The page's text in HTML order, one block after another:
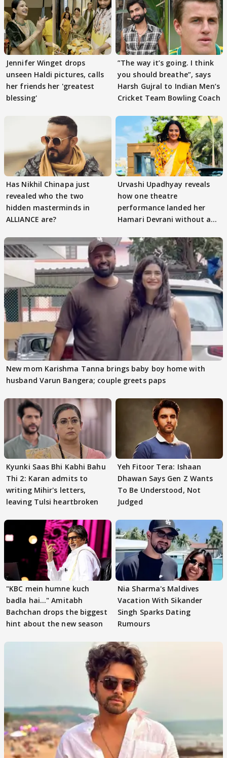
Jennifer Winget drops
unseen Haldi pictures, calls
her friends her 'greatest
blessing'
”The way it’s going. I think
you should breathe”, says
Harsh Gujral to Indian Men’s
Cricket Team Bowling Coach
Has Nikhil Chinapa just
revealed who the two
hidden masterminds in
ALLIANCE are?
Urvashi Upadhyay reveals
how one theatre
performance landed her
Hamari Devrani without an
New mom Karishma Tanna brings baby boy home with
husband Varun Bangera; couple greets paps
Kyunki Saas Bhi Kabhi Bahu
Thi 2: Karan admits to
writing Mihir's letters,
leaving Tulsi heartbroken
Yeh Fitoor Tera: Ishaan
Dhawan Says Gen Z Wants
To Be Understood, Not
Judged
"KBC mein humne kuch
badla hai..." Amitabh
Bachchan drops the biggest
hint about the new season
Nia Sharma's Maldives
Vacation With Sikander
Singh Sparks Dating
Rumours